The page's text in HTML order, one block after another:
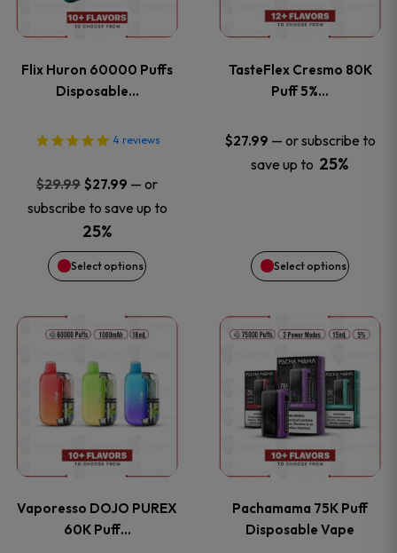
Flix Huron 60000 Puffs
Disposable…
4 reviews
$29.99 Original
price
was:
$29.99.
$27.99 Current
price
$27.99.
— or
subscribe to save up to
25%
Select options
multiple
The
options
may
be
chosen
the
product
page
TasteFlex Cresmo 80K
Puff 5%…
$27.99 — or subscribe to
save up to 25%
Select options
multiple
The
options
may
chosen
the
product
page
Vaporesso DOJO PUREX
60K Puff…
This
product
has
multiple
The
Pachamama 75K Puff
Disposable Vape
This
product
has
multiple
The